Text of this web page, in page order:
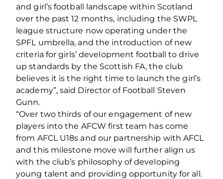
and girl’s football landscape within Scotland
over the past 12 months, including the SWPL
league structure now operating under the
SPFL umbrella, and the introduction of new
criteria for girls’ development football to drive
up standards by the Scottish FA, the club
believes it is the right time to launch the girl’s
academy”, said Director of Football Steven
Gunn.
“Over two thirds of our engagement of new
players into the AFCW first team has come
from AFCL U18s and our partnership with AFCL
and this milestone move will further align us
with the club’s philosophy of developing
young talent and providing opportunity for all.